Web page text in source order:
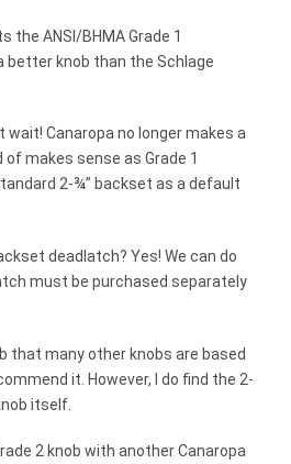
the ANSI/BHMA Grade 1
better knob than the Schlage
wait! Canaropa no longer makes a
makes sense as Grade 1
2-¾” backset as a default
deadlatch? Yes! We can do
must be purchased separately
that many other knobs are based
it. However, I do find the 2-
itself.
2 knob with another Canaropa